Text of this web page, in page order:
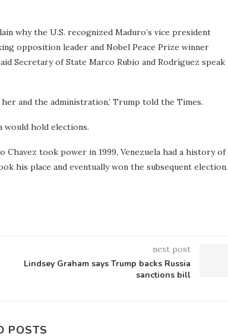
why the U.S. recognized Maduro’s vice president
opposition leader and Nobel Peace Prize winner
Secretary of State Marco Rubio and Rodríguez speak
and the administration,’ Trump told the Times.
would hold elections.
took power in 1999, Venezuela had a history of
his place and eventually won the subsequent election.
next post
Lindsey Graham says Trump backs Russia
sanctions bill
POSTS